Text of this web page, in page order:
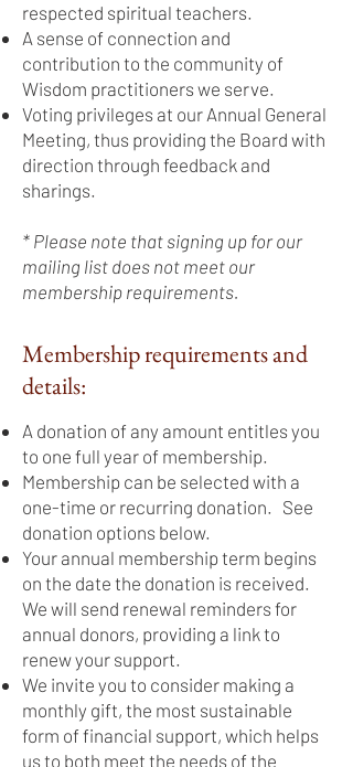
respected spiritual teachers.
A sense of connection and
contribution to the community of
Wisdom practitioners we serve.
Voting privileges at our Annual General
Meeting, thus providing the Board with
direction through feedback and
sharings.
* Please note that signing up for our
mailing list does not meet our
membership requirements.
Membership requirements and
details:
A donation of any amount entitles you
to one full year of membership.
Membership can be selected with a
one-time or recurring donation. See
donation options below.
Your annual membership term begins
on the date the donation is received.
We will send renewal reminders for
annual donors, providing a link to
renew your support.
We invite you to consider making a
monthly gift, the most sustainable
form of financial support, which helps
us to both meet the needs of the